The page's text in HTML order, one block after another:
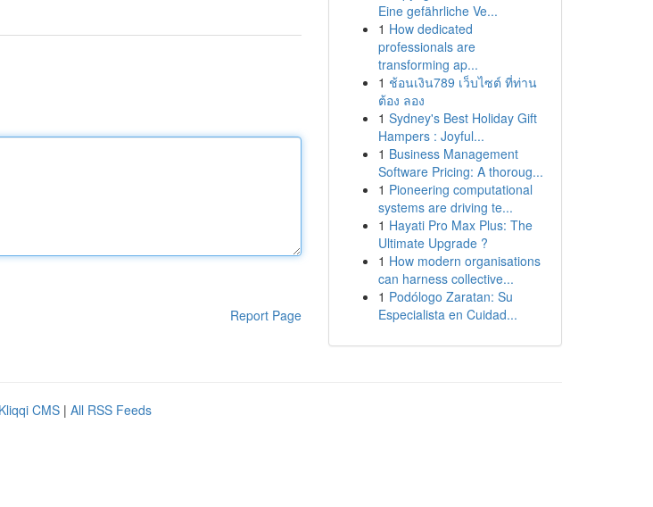
Report Page
Eine gefährliche Ve...
1 How dedicated
professionals are
transforming ap...
1 ช้อนเงิน789 เว็บไซต์ ที่ท่าน
ต้อง ลอง
1 Sydney's Best Holiday Gift
Hampers : Joyful...
1 Business Management
Software Pricing: A thoroug...
1 Pioneering computational
systems are driving te...
1 Hayati Pro Max Plus: The
Ultimate Upgrade ?
1 How modern organisations
can harness collective...
1 Podólogo Zaratan: Su
Especialista en Cuidad...
Kliqqi CMS | All RSS Feeds